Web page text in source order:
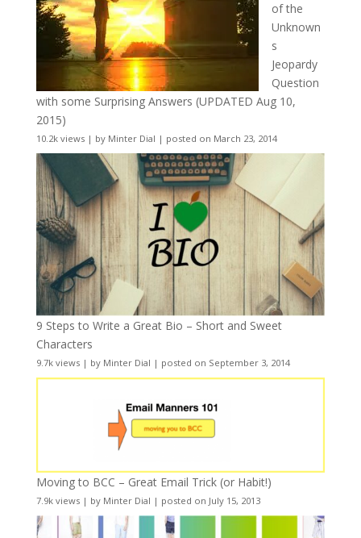
of the
Unknown
s
Jeopardy
Question
with some Surprising Answers (UPDATED Aug 10,
2015)
10.2k views| by Minter Dial | posted on March 23, 2014
9 Steps to Write a Great Bio – Short and Sweet
Characters
9.7k views| by Minter Dial | posted on September 3, 2014
Moving to BCC – Great Email Trick (or Habit!)
7.9k views| by Minter Dial | posted on July 15, 2013